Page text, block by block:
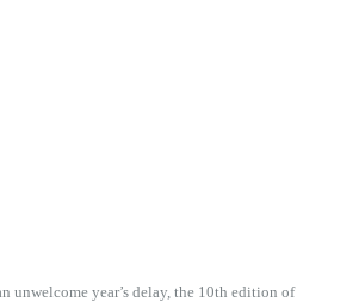
unwelcome year’s delay, the 10th edition of